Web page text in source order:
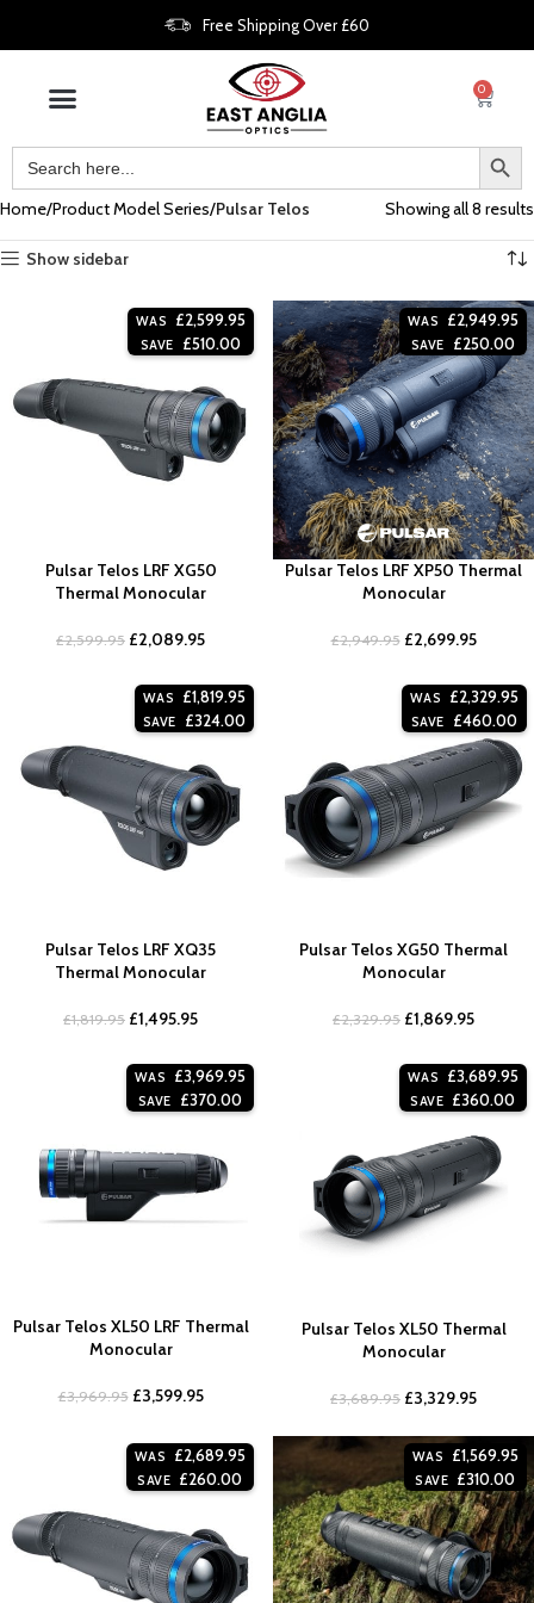
Free Shipping Over £60
0
Home Product Model Series Pulsar Telos Showing all 8 results
Show sidebar
WAS £2,599.95
SAVE £510.00
Pulsar Telos LRF XG50
Thermal Monocular
£2,599.95 £2,089.95
WAS £2,949.95
SAVE £250.00
Pulsar Telos LRF XP50 Thermal
Monocular
£2,949.95 £2,699.95
WAS £1,819.95
SAVE £324.00
Pulsar Telos LRF XQ35
Thermal Monocular
£1,819.95 £1,495.95
WAS £2,329.95
SAVE £460.00
Pulsar Telos XG50 Thermal
Monocular
£2,329.95 £1,869.95
WAS £3,969.95
SAVE £370.00
Pulsar Telos XL50 LRF Thermal
Monocular
£3,969.95 £3,599.95
WAS £3,689.95
SAVE £360.00
Pulsar Telos XL50 Thermal
Monocular
£3,689.95 £3,329.95
WAS £2,689.95
SAVE £260.00
WAS £1,569.95
SAVE £310.00